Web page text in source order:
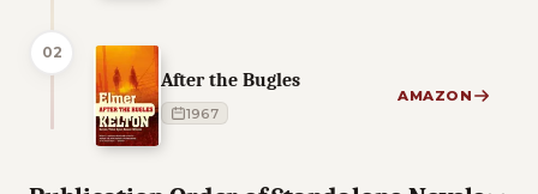
02
After the Bugles
1967
AMAZON